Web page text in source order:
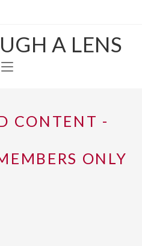
A LENS
CONTENT -
ONLY